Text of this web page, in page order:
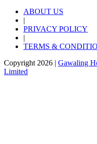
ABOUT US
|
PRIVACY POLICY
|
TERMS &
Copyright 2026 | Gawaling
Limited